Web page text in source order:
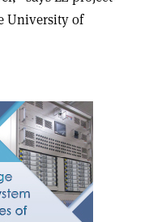
University of